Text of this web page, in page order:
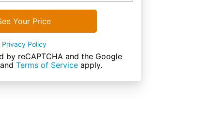
Your Price
Privacy Policy
by reCAPTCHA and the Google
and Terms of Service apply.